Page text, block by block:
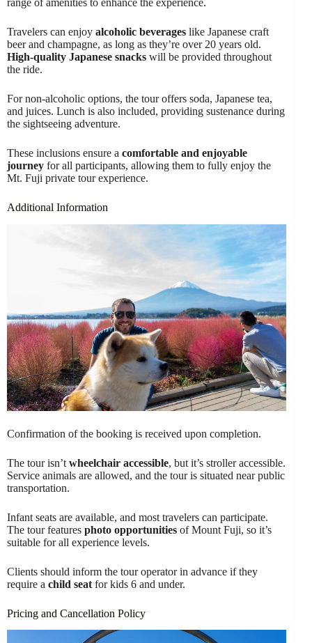
range of amenities to enhance the experience.
Travelers can enjoy alcoholic beverages like Japanese craft
beer and champagne, as long as they’re over 20 years old.
High-quality Japanese snacks will be provided throughout
the ride.
For non-alcoholic options, the tour offers soda, Japanese tea,
and juices. Lunch is also included, providing sustenance during
the sightseeing adventure.
These inclusions ensure a comfortable and enjoyable
journey for all participants, allowing them to fully enjoy the
Mt. Fuji private tour experience.
Additional Information
Confirmation of the booking is received upon completion.
The tour isn’t wheelchair accessible, but it’s stroller accessible.
Service animals are allowed, and the tour is situated near public
transportation.
Infant seats are available, and most travelers can participate.
The tour features photo opportunities of Mount Fuji, so it’s
suitable for all experience levels.
Clients should inform the tour operator in advance if they
require a child seat for kids 6 and under.
Pricing and Cancellation Policy